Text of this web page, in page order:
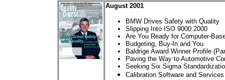
August 2001
BMW Drives Safety with Quality
Slipping Into ISO 9000:2000
Are You Ready for Computer-
Budgeting, Buy-In and You
Baldrige Award Winner Profile
Paving the Way to Automotive
Seeking Six Sigma
Calibration Software and